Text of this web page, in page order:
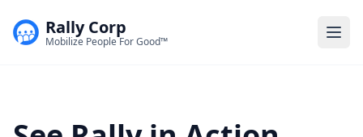
Rally Corp
Mobilize People For Good™